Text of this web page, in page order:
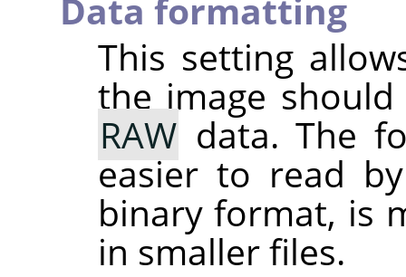
Data formatting
This setting
the image
RAW data. The
easier to read
binary format, is
in smaller files.